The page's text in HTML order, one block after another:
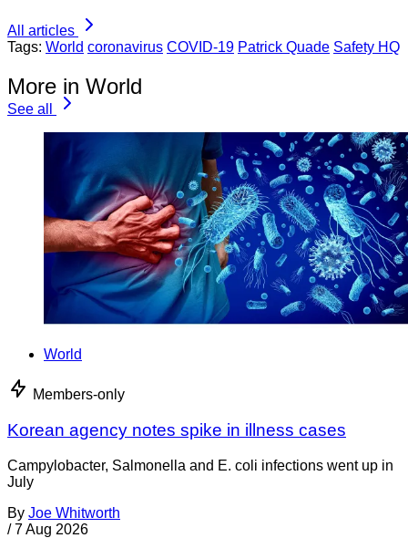
All articles
Tags: World coronavirus COVID-19 Patrick Quade Safety HQ
More in World
See all
World
Members-only
Korean agency notes spike in illness cases
Campylobacter, Salmonella and E. coli infections went up in
July
By Joe Whitworth
/ 7 Aug 2026